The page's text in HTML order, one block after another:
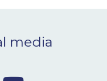
media